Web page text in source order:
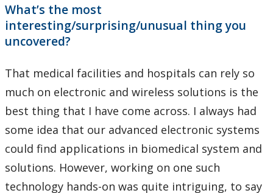
What’s the most
interesting/surprising/unusual thing you
uncovered?
That medical facilities and hospitals can rely so
much on electronic and wireless solutions is the
best thing that I have come across. I always had
some idea that our advanced electronic systems
could find applications in biomedical system and
solutions. However, working on one such
technology hands-on was quite intriguing, to say